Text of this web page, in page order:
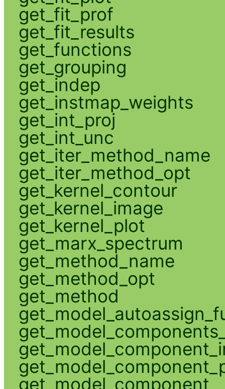
get_fit_prof
get_fit_results
get_functions
get_grouping
get_indep
get_instmap_weights
get_int_proj
get_int_unc
get_iter_method_name
get_iter_method_opt
get_kernel_contour
get_kernel_image
get_kernel_plot
get_marx_spectrum
get_method_name
get_method_opt
get_method
get_model_component